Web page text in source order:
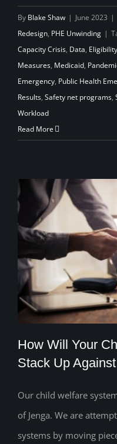
By Blake Shaw | June 2023 |
Redesign, PHE Unwinding |
Capacity Crisis, Data,
Measures, Medicaid,
Emergency, Public Health
Results, Safety net programs,
Workload
Read More
How Will Your
Stack Up
How Will Your
Stack Up
Our child welfare
of Jenga. We are
systems by moving